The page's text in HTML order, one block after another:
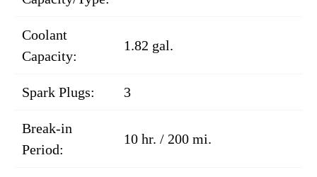
Coolant
Capacity:
1.82 gal.
Spark Plugs: 3
Break-in
Period:
10 hr. / 200 mi.